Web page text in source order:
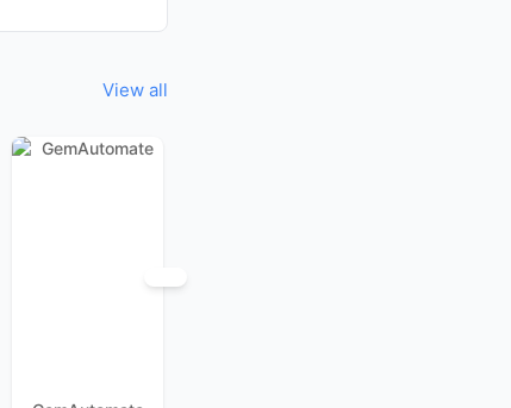
View all